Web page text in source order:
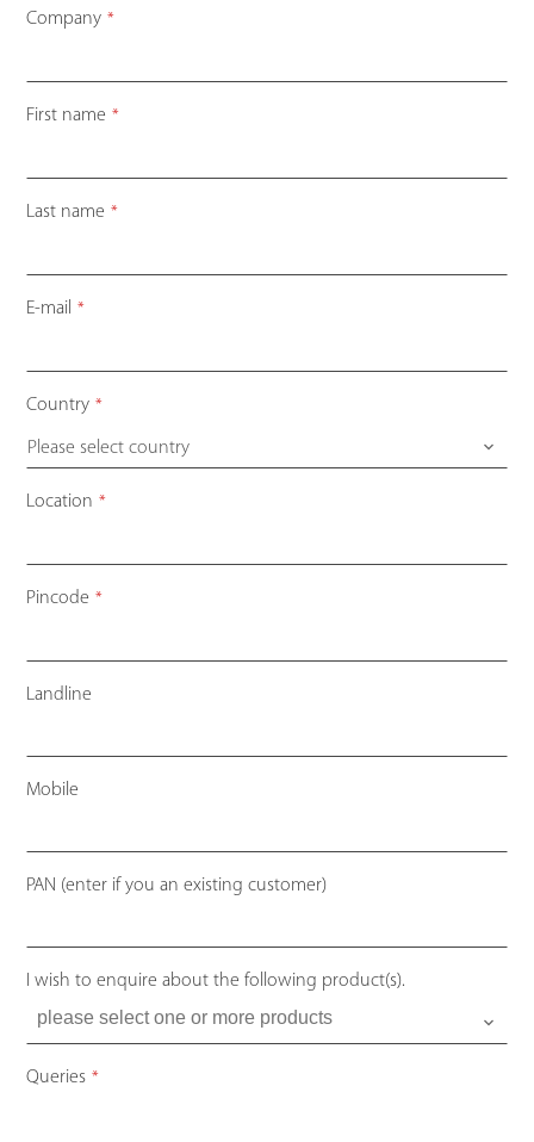
Company *
First name *
Last name *
Your
E-mail *
Country *
Please select country
Location *
Pincode *
Landline
Mobile
PAN (enter if you an existing customer)
I wish to enquire about the following product(s).
Queries *